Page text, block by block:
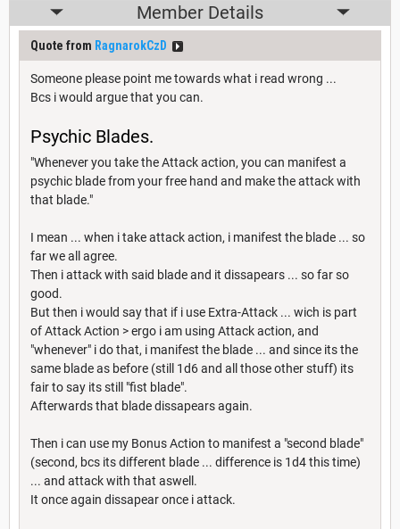
Member Details
Quote from RagnarokCzD
Someone please point me towards what i read wrong ...
Bcs i would argue that you can.
Psychic Blades.
"Whenever you take the Attack action, you can manifest a
psychic blade from your free hand and make the attack with
that blade."
I mean ... when i take attack action, i manifest the blade ... so
far we all agree.
Then i attack with said blade and it dissapears ... so far so
good.
But then i would say that if i use Extra-Attack ... wich is part
of Attack Action > ergo i am using Attack action, and
"whenever" i do that, i manifest the blade ... and since its the
same blade as before (still 1d6 and all those other stuff) its
fair to say its still "fist blade".
Afterwards that blade dissapears again.
Then i can use my Bonus Action to manifest a "second blade"
(second, bcs its different blade ... difference is 1d4 this time)
... and attack with that aswell.
It once again dissapear once i attack.